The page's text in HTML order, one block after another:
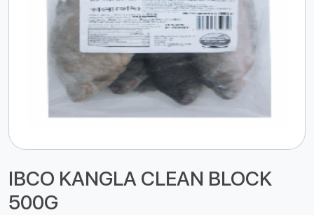
IBCO KANGLA CLEAN BLOCK
500G